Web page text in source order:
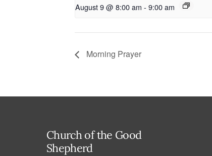
August 9 @ 8:00 am - 9:00 am
Morning Prayer
Church of the Good
Shepherd